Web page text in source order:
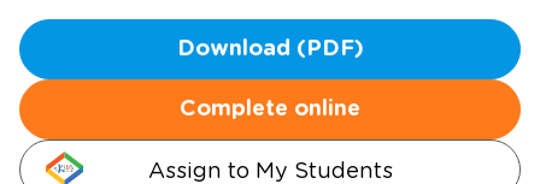
Download (PDF)
Complete online
Assign to My Students